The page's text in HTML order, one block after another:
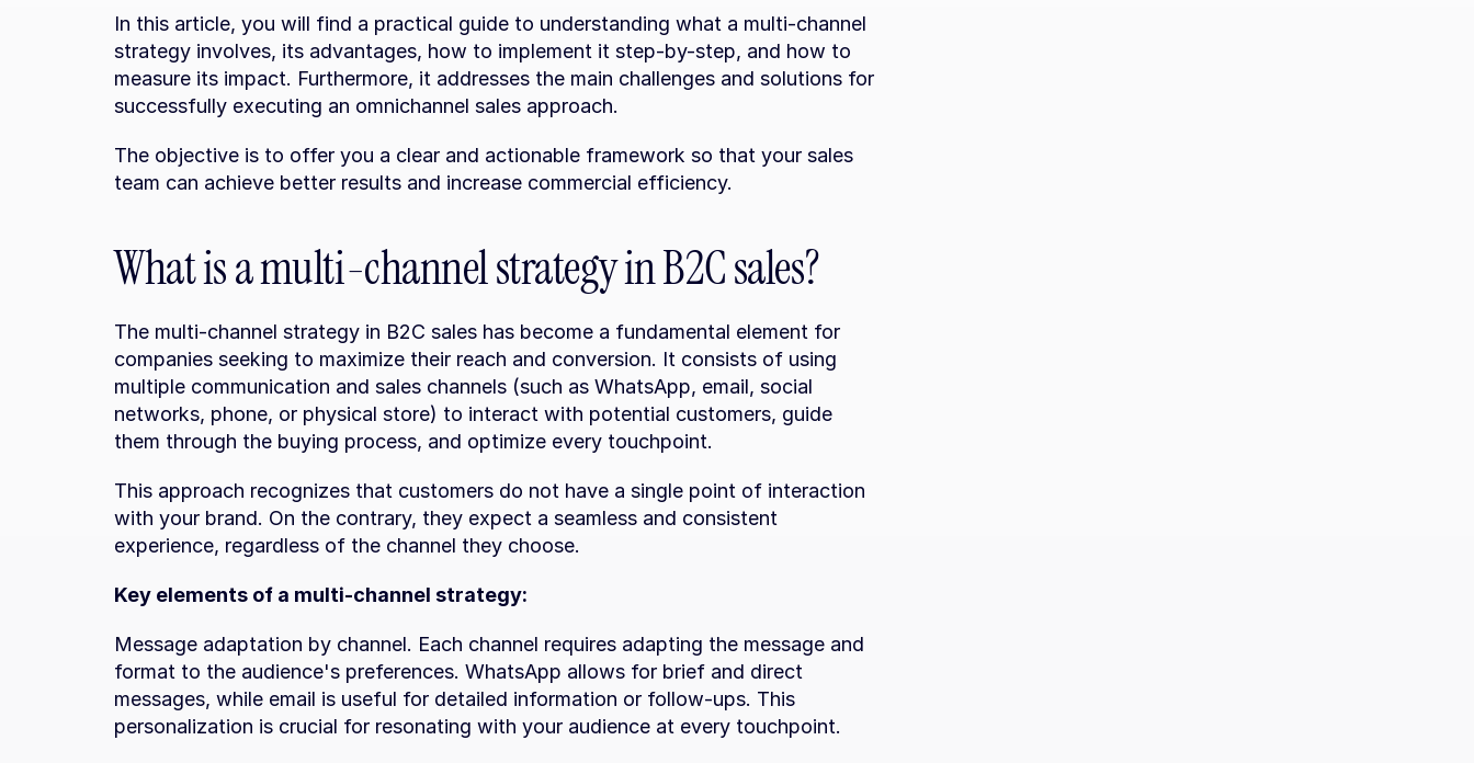
In this article, you will find a practical guide to understanding what a multi-channel
strategy involves, its advantages, how to implement it step-by-step, and how to
measure its impact. Furthermore, it addresses the main challenges and solutions for
successfully executing an omnichannel sales approach.
The objective is to offer you a clear and actionable framework so that your sales
team can achieve better results and increase commercial efficiency.
What is a multi-channel strategy in B2C sales?
The multi-channel strategy in B2C sales has become a fundamental element for
companies seeking to maximize their reach and conversion. It consists of using
multiple communication and sales channels (such as WhatsApp, email, social
networks, phone, or physical store) to interact with potential customers, guide
them through the buying process, and optimize every touchpoint.
This approach recognizes that customers do not have a single point of interaction
with your brand. On the contrary, they expect a seamless and consistent
experience, regardless of the channel they choose.
Key elements of a multi-channel strategy:
Message adaptation by channel. Each channel requires adapting the message and
format to the audience's preferences. WhatsApp allows for brief and direct
messages, while email is useful for detailed information or follow-ups. This
personalization is crucial for resonating with your audience at every touchpoint.